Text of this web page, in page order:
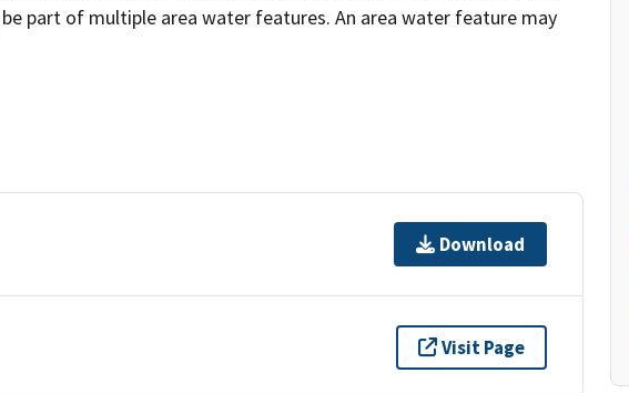
part of multiple area water features. An area water feature may
Download
Visit Page